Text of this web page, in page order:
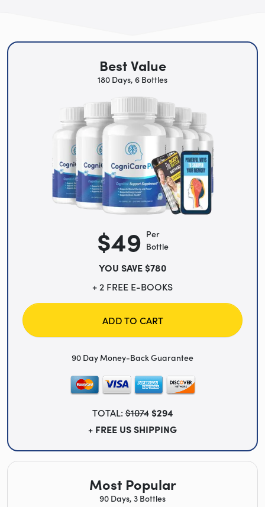
Best Value
180 Days, 6 Bottles
$49 Per
Bottle
YOU SAVE $780
+ 2 FREE E-BOOKS
ADD TO CART
90 Day Money-Back Guarantee
TOTAL:$1074 $294
+ FREE US SHIPPING
Most Popular
90 Days, 3 Bottles